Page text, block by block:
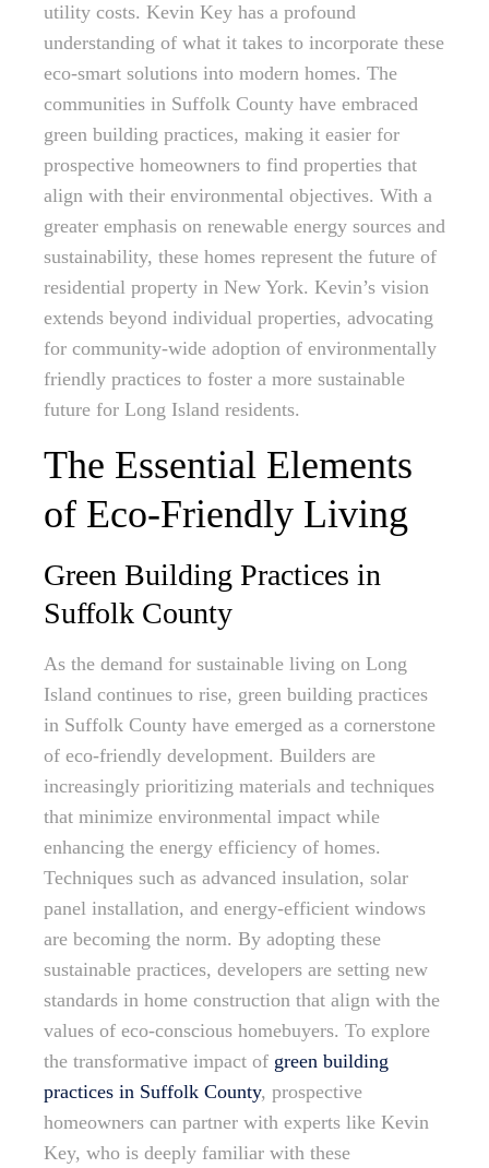
utility costs. Kevin Key has a profound
understanding of what it takes to incorporate these
eco-smart solutions into modern homes. The
communities in Suffolk County have embraced
green building practices, making it easier for
prospective homeowners to find properties that
align with their environmental objectives. With a
greater emphasis on renewable energy sources and
sustainability, these homes represent the future of
residential property in New York. Kevin’s vision
extends beyond individual properties, advocating
for community-wide adoption of environmentally
friendly practices to foster a more sustainable
future for Long Island residents.
The Essential Elements
of Eco-Friendly Living
Green Building Practices in
Suffolk County
As the demand for sustainable living on Long
Island continues to rise, green building practices
in Suffolk County have emerged as a cornerstone
of eco-friendly development. Builders are
increasingly prioritizing materials and techniques
that minimize environmental impact while
enhancing the energy efficiency of homes.
Techniques such as advanced insulation, solar
panel installation, and energy-efficient windows
are becoming the norm. By adopting these
sustainable practices, developers are setting new
standards in home construction that align with the
values of eco-conscious homebuyers. To explore
the transformative impact of green building
practices in Suffolk County, prospective
homeowners can partner with experts like Kevin
Key, who is deeply familiar with these